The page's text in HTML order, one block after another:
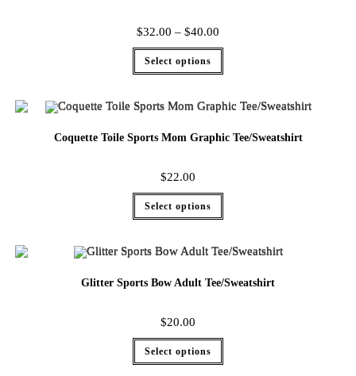
$32.00 – $40.00
Select options
Coquette Toile Sports Mom Graphic Tee/Sweatshirt
$22.00
Select options
Glitter Sports Bow Adult Tee/Sweatshirt
$20.00
Select options